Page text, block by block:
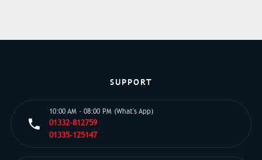
SUPPORT
10:00 AM - 08:00 PM (What's App)
01332-812759
01335-125147